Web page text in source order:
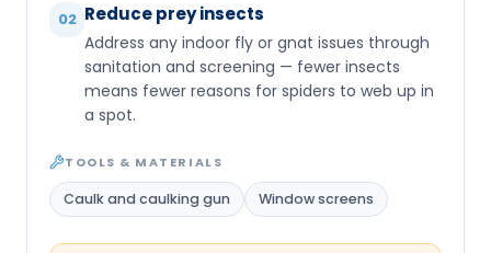
02 Reduce prey insects
Address any indoor fly or gnat issues through
sanitation and screening — fewer insects
means fewer reasons for spiders to web up in
a spot.
TOOLS & MATERIALS
Caulk and caulking gun Window screens